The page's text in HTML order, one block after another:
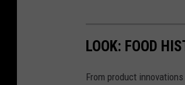
LOOK: FOOD
From product